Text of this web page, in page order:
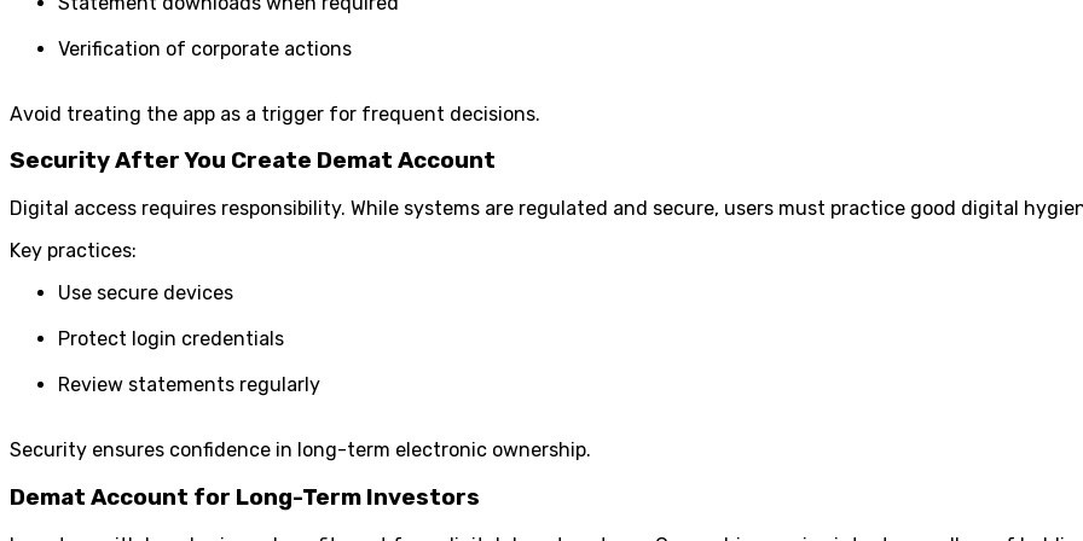
Verification of corporate actions
Avoid treating the app as a trigger for frequent decisions.
Security After You Create Demat Account
Digital access requires responsibility. While systems are regulated and secure, users must practice good digital
Key practices:
Use secure devices
Protect login credentials
Review statements regularly
Security ensures confidence in long-term electronic ownership.
Demat Account for Long-Term Investors